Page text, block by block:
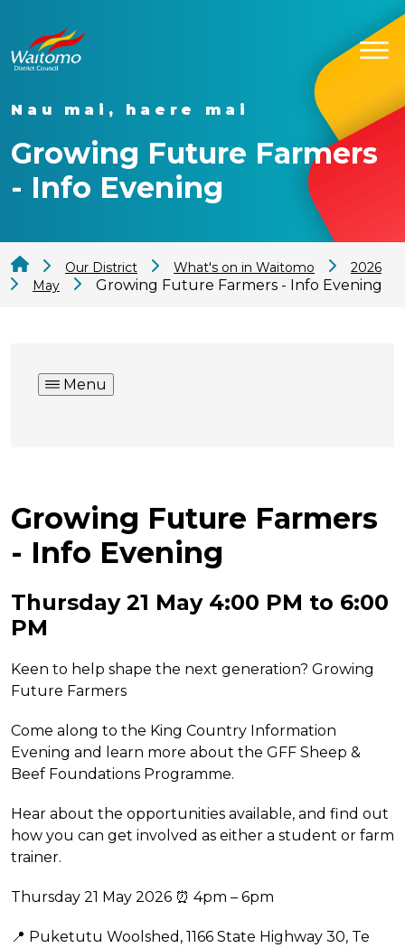
Nau mai, haere mai
Growing Future Farmers
- Info Evening
Our District What's on in Waitomo
2026
May
Growing Future Farmers - Info Evening
Menu
Growing Future Farmers
- Info Evening
Thursday 21 May 4:00 PM to 6:00
PM
Keen to help shape the next generation? Growing
Future Farmers
Come along to the King Country Information
Evening and learn more about the GFF Sheep &
Beef Foundations Programme.
Hear about the opportunities available, and find out
how you can get involved as either a student or farm
trainer.
Thursday 21 May 2026 ⏰ 4pm – 6pm
📍 Puketutu Woolshed, 1166 State Highway 30, Te